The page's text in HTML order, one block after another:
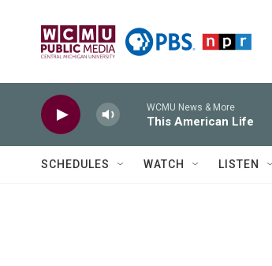
WCMU News & More
This American Life
SCHEDULES WATCH LISTEN